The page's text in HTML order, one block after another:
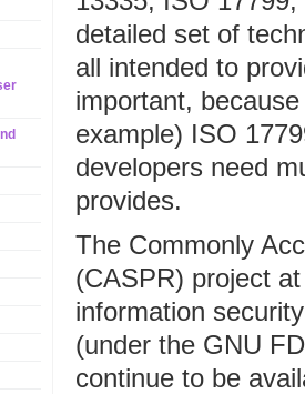
detailed set of
all intended to
important,
example) ISO
developers need
provides.
The Commonly
(CASPR) project
information
(under the GNU
continue to be